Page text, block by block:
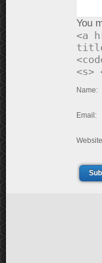
You
<a
<s>
Name:
Email: